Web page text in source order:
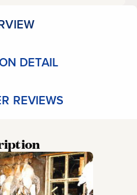
DETAIL
REVIEWS